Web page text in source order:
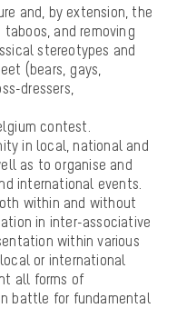
and, by extension, the
taboos, and removing
stereotypes and
(bears, gays,
dressers,
contest.
in local, national and
as to organise and
international events.
within and without
in inter-associative
within various
or international
all forms of
battle for fundamental